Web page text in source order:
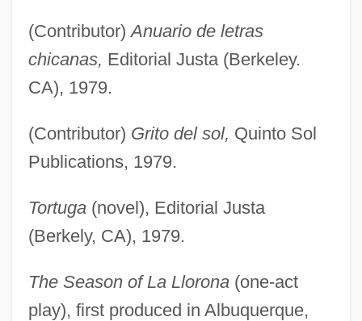
(Contributor)Anuario de letras
chicanas, Editorial Justa (Berkeley.
CA), 1979.
(Contributor) Grito del sol, Quinto Sol
Publications, 1979.
Tortuga(novel), Editorial Justa
(Berkely, CA), 1979.
The Season of La Llorona(one-act
play), first produced in Albuquerque,